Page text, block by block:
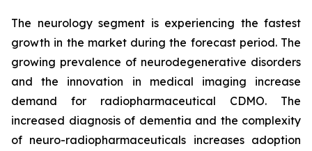
The neurology segment is experiencing the fastest
growth in the market during the forecast period. The
growing prevalence of neurodegenerative disorders
and the innovation in medical imaging increase
demand for radiopharmaceutical CDMO. The
increased diagnosis of dementia and the complexity
of neuro-radiopharmaceuticals increases adoption